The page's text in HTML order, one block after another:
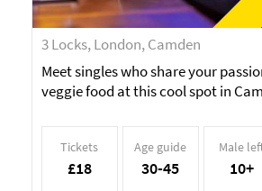
3 Locks, London, Camden
Meet singles who share your
veggie food at this cool spot in
Tickets
£18
Age guide
30-45
Male
10+